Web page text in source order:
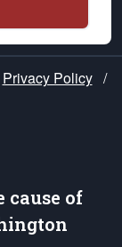
Privacy Policy /
cause of